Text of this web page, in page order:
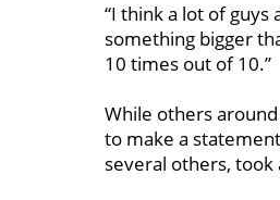
“I think a lot of
something bigger
10 times out of 10.”
While others
to make a
several others,